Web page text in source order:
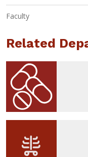
Faculty
Related